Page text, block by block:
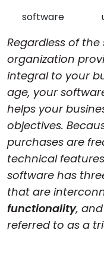
software
Regardless of
organization
integral to your
age, your
helps your
objectives.
purchases are
technical
software has
that are
functionality, and
referred to as a
Cloud & On-